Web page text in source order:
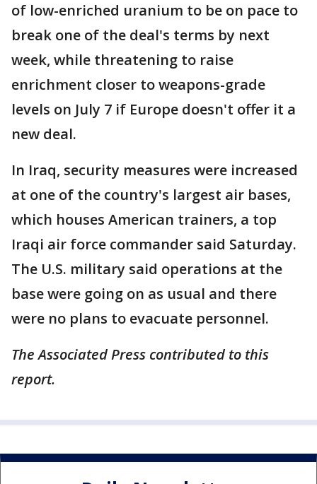
of low-enriched uranium to be on pace to
break one of the deal's terms by next
week, while threatening to raise
enrichment closer to weapons-grade
levels on July 7 if Europe doesn't offer it a
new deal.
In Iraq, security measures were increased
at one of the country's largest air bases,
which houses American trainers, a top
Iraqi air force commander said Saturday.
The U.S. military said operations at the
base were going on as usual and there
were no plans to evacuate personnel.
The Associated Press contributed to this
report.